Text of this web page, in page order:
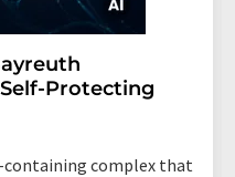
Protecting
containing complex that